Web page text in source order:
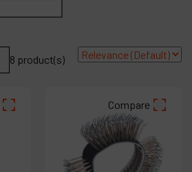
8 product(s)
Compare